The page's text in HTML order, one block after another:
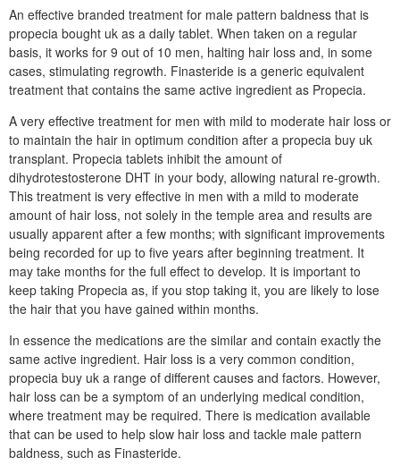
An effective branded treatment for male pattern baldness that is
propecia bought uk as a daily tablet. When taken on a regular
basis, it works for 9 out of 10 men, halting hair loss and, in some
cases, stimulating regrowth. Finasteride is a generic equivalent
treatment that contains the same active ingredient as Propecia.
A very effective treatment for men with mild to moderate hair loss or
to maintain the hair in optimum condition after a propecia buy uk
transplant. Propecia tablets inhibit the amount of
dihydrotestosterone DHT in your body, allowing natural re-growth.
This treatment is very effective in men with a mild to moderate
amount of hair loss, not solely in the temple area and results are
usually apparent after a few months; with significant improvements
being recorded for up to five years after beginning treatment. It
may take months for the full effect to develop. It is important to
keep taking Propecia as, if you stop taking it, you are likely to lose
the hair that you have gained within months.
In essence the medications are the similar and contain exactly the
same active ingredient. Hair loss is a very common condition,
propecia buy uk a range of different causes and factors. However,
hair loss can be a symptom of an underlying medical condition,
where treatment may be required. There is medication available
that can be used to help slow hair loss and tackle male pattern
baldness, such as Finasteride.